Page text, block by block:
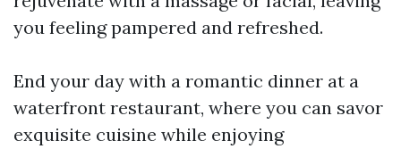
you feeling pampered and refreshed.
End your day with a romantic dinner at a
waterfront restaurant, where you can savor
exquisite cuisine while enjoying